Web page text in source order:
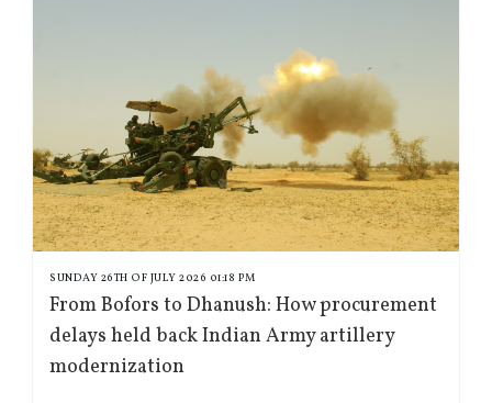
SUNDAY 26TH OF JULY 2026 01:18 PM
From Bofors to Dhanush: How procurement
delays held back Indian Army artillery
modernization